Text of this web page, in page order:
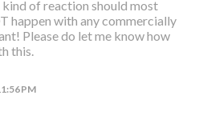
of reaction should most
happen with any commercially
Please do let me know how
this.
PM